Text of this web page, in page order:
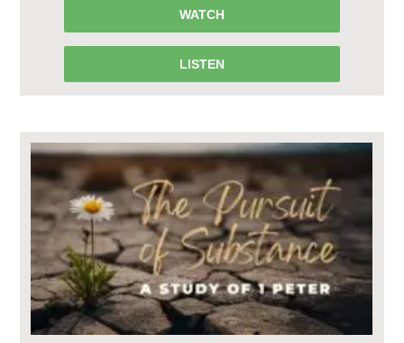
WATCH
LISTEN